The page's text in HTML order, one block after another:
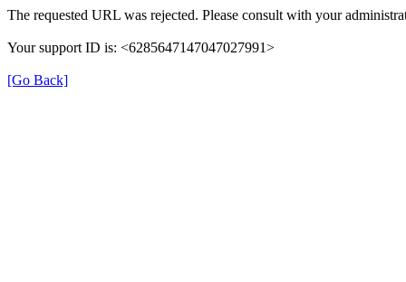
The requested URL was rejected. Please consult with your
Your support ID is: <6285647147047027991>
[Go Back]